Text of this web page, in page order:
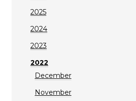
2025
2024
2023
2022
December
November